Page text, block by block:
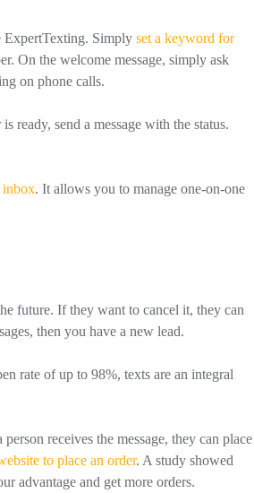
ExpertTexting. Simply set a keyword for
On the welcome message, simply ask
on phone calls.
ready, send a message with the status.
inbox. It allows you to manage one-on-one
future. If they want to cancel it, they can
then you have a new lead.
rate of up to 98%, texts are an integral
receives the message, they can place
to place an order. A study showed
advantage and get more orders.